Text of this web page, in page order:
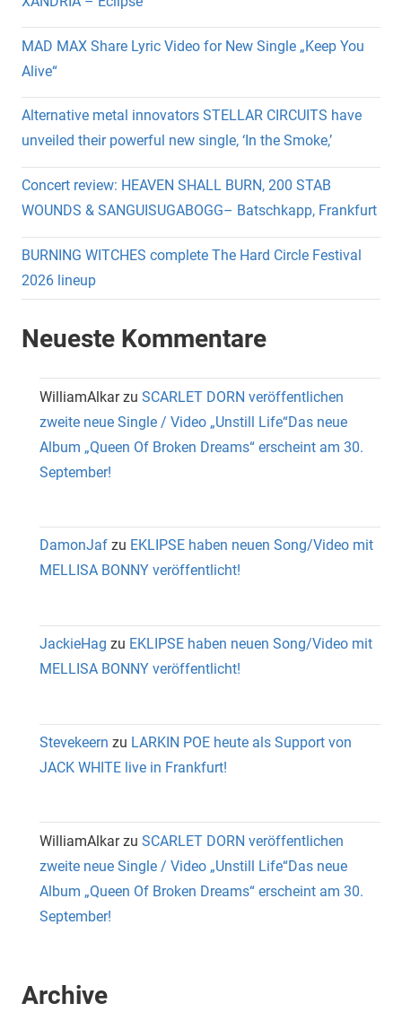
MAD MAX Share Lyric Video for New Single „Keep You
Alive“
Alternative metal innovators STELLAR CIRCUITS have
unveiled their powerful new single, ‘In the Smoke,’
Concert review: HEAVEN SHALL BURN, 200 STAB
WOUNDS & SANGUISUGABOGG– Batschkapp, Frankfurt
BURNING WITCHES complete The Hard Circle Festival
2026 lineup
Neueste Kommentare
WilliamAlkarzu SCARLET DORN veröffentlichen
zweite neue Single / Video „Unstill Life“Das neue
Album „Queen Of Broken Dreams“ erscheint am 30.
September!
DamonJaf zu EKLIPSE haben neuen Song/Video mit
MELLISA BONNY veröffentlicht!
JackieHag zu EKLIPSE haben neuen Song/Video mit
MELLISA BONNY veröffentlicht!
Stevekeern zu LARKIN POE heute als Support von
JACK WHITE live in Frankfurt!
WilliamAlkarzu SCARLET DORN veröffentlichen
zweite neue Single / Video „Unstill Life“Das neue
Album „Queen Of Broken Dreams“ erscheint am 30.
September!
Archive